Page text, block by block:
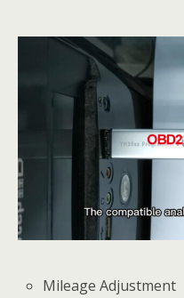
Mileage Adjustment